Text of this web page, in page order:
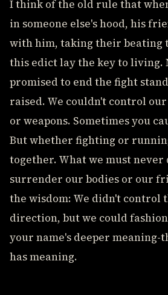
I think of the old rule that
in someone else's hood, his
with him, taking their beating
this edict lay the key to living.
promised to end the fight
raised. We couldn't control
or weapons. Sometimes you
But whether fighting or
together. What we must
surrender our bodies or our
the wisdom: We didn't control
direction, but we could
your name's deeper
has meaning.